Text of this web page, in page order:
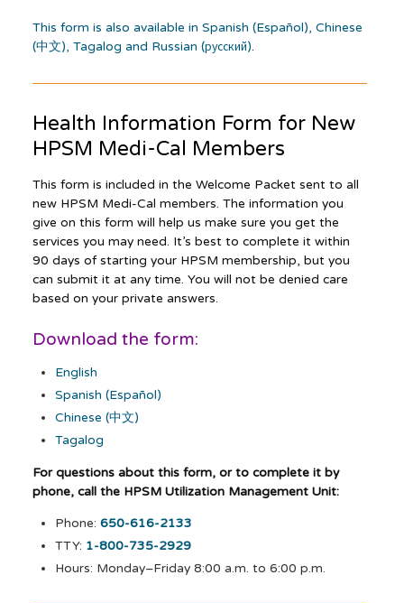
This form is also available in Spanish (Español), Chinese
(中文), Tagalog and Russian (русский).
Health Information Form for New
HPSM Medi-Cal Members
This form is included in the Welcome Packet sent to all
new HPSM Medi-Cal members. The information you
give on this form will help us make sure you get the
services you may need. It’s best to complete it within
90 days of starting your HPSM membership, but you
can submit it at any time. You will not be denied care
based on your private answers.
Download the form:
English
Spanish (Español)
Chinese (中文)
Tagalog
For questions about this form, or to complete it by
phone, call the HPSM Utilization Management Unit:
Phone: 650-616-2133
TTY: 1-800-735-2929
Hours: Monday–Friday 8:00 a.m. to 6:00 p.m.